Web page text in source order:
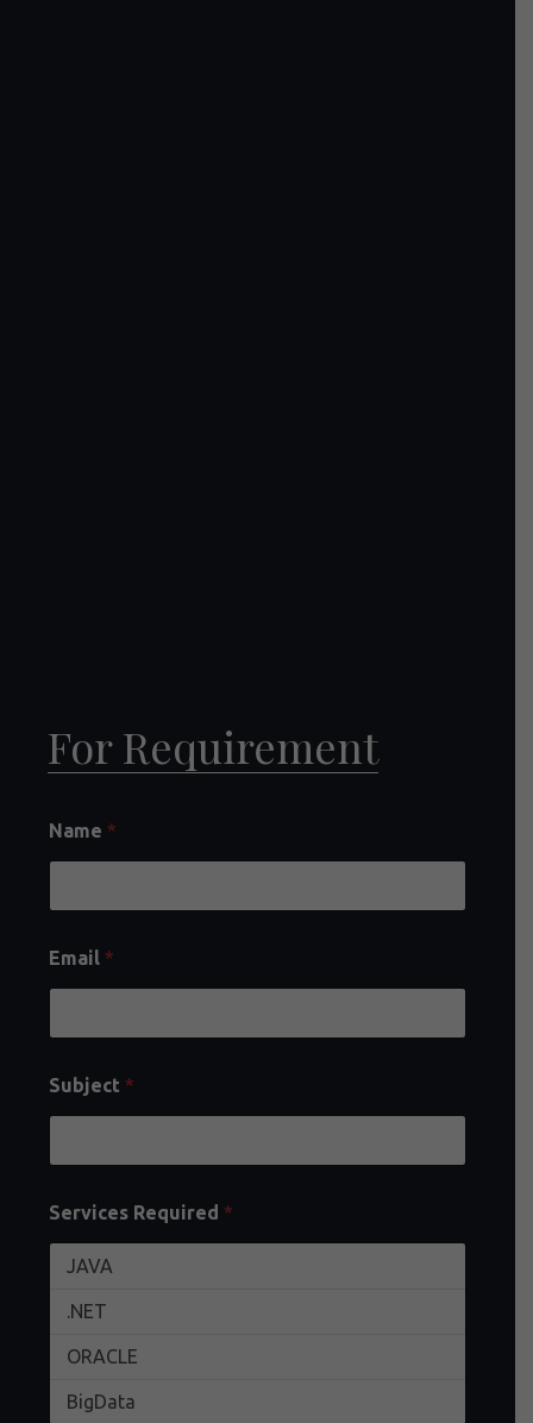
For Requirement
Name *
Email *
Subject *
Services Required *